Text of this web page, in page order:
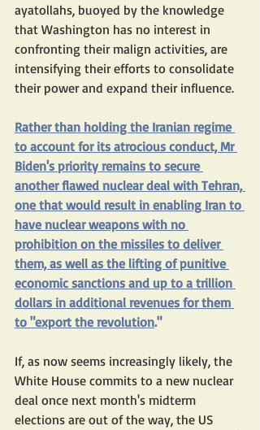
ayatollahs, buoyed by the knowledge
that Washington has no interest in
confronting their malign activities, are
intensifying their efforts to consolidate
their power and expand their influence.
Rather than holding the Iranian regime
to account for its atrocious conduct, Mr
Biden's priority remains to secure
another flawed nuclear deal with Tehran,
one that would result in enabling Iran to
have nuclear weapons with no
prohibition on the missiles to deliver
them, as well as the lifting of punitive
economic sanctions and up to a trillion
dollars in additional revenues for them
to "export the revolution."
If, as now seems increasingly likely, the
White House commits to a new nuclear
deal once next month's midterm
elections are out of the way, the US